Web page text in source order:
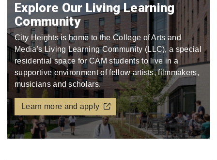
Explore Our Living Learning
Community
City Heights is home to the College of Arts and
Media's Living Learning Community (LLC), a special
residential space for CAM students to live in a
supportive environment of fellow artists, filmmakers,
musicians and scholars.
Learn more and apply